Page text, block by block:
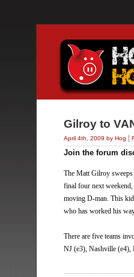
Gilroy to
April 4th, 2009 by Hog
Join the forum
The Matt Gilroy
final four next weekend,
moving D-man. This kid
who has worked his
There are five teams
NJ (e3), Nashville (e4),